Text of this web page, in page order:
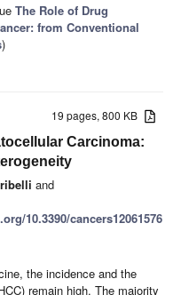
The Role of Drug
from Conventional
)
19 pages, 800 KB
Carcinoma:
and
10.3390/cancers12061576
the incidence and the
remain high. The majority